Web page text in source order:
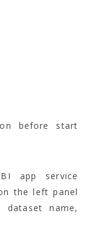
before start
app service
the left panel
name,